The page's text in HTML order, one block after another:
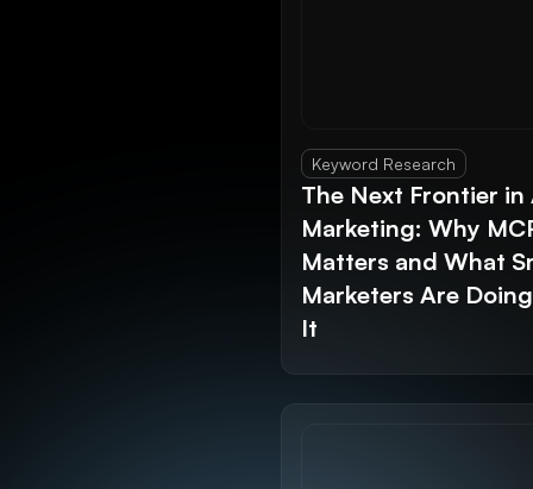
Keyword Research
The Next Frontier in
Marketing: Why
Matters and What
Marketers Are
It